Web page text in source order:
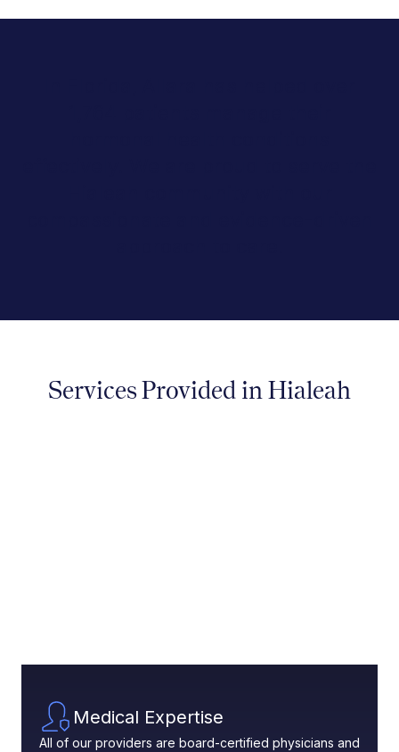
Services Provided in Hialeah
Medical Expertise
All of our providers are board-certified physicians and